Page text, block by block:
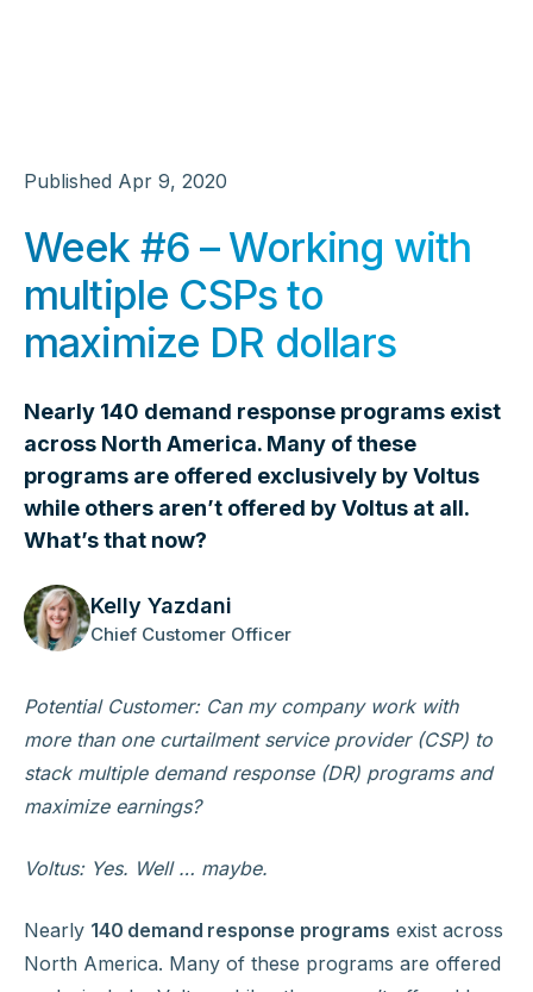
Published Apr 9, 2020
Week #6 – Working with
multiple CSPs to
maximize DR dollars
Nearly 140 demand response programs exist
across North America. Many of these
programs are offered exclusively by Voltus
while others aren’t offered by Voltus at all.
What’s that now?
Kelly Yazdani
Chief Customer Officer
Potential Customer: Can my company work with
more than one curtailment service provider (CSP) to
stack multiple demand response (DR) programs and
maximize earnings?
Voltus: Yes. Well … maybe.
Nearly 140 demand response programs exist across
North America. Many of these programs are offered